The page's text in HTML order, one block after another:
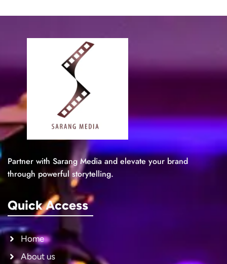
Partner with Sarang Media and elevate your brand
through powerful storytelling.
Quick Access
Home
About us